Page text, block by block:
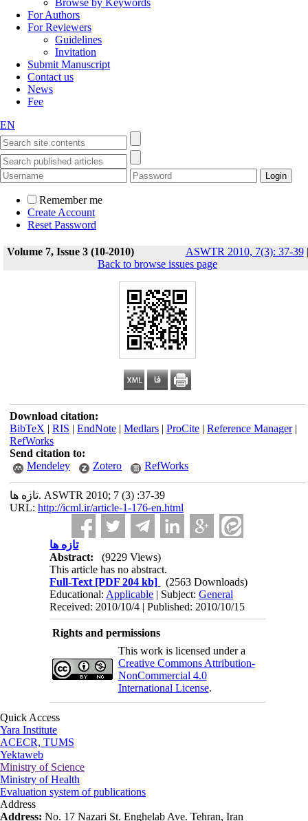
Browse by Keywords
For Authors
For Reviewers
Guidelines
Invitation
Submit Manuscript
Contact us
News
Fee
EN
Remember me
Create Account
Reset Password
Volume 7, Issue 3 (10-2010) ASWTR 2010, 7(3): 37-39|
Back to browse issues page
Download citation:
BibTeX | RIS | EndNote| Medlars| ProCite| Reference Manager|
RefWorks
Send citation to:
Mendeley
Zotero RefWorks
تازه ها. ASWTR 2010; 7 (3) :37-39
URL: http://icml.ir/article-1-176-en.html
تازه ها
Abstract:
(9229 Views)
This article has no abstract.
Full-Text [PDF 204 kb]
(2563 Downloads)
Educational: Applicable | Subject:General
Received: 2010/10/4 | Published: 2010/10/15
Rights and permissions
This work is licensed under a
Creative Commons Attribution-
NonCommercial 4.0
International License.
Quick Access
Yara Institute
ACECR, TUMS
Yektaweb
Ministry of Science
Ministry of Health
Evaluation system of publications
Address
Address: No. 17 Nazari St. Enghelab Ave. Tehran, Iran